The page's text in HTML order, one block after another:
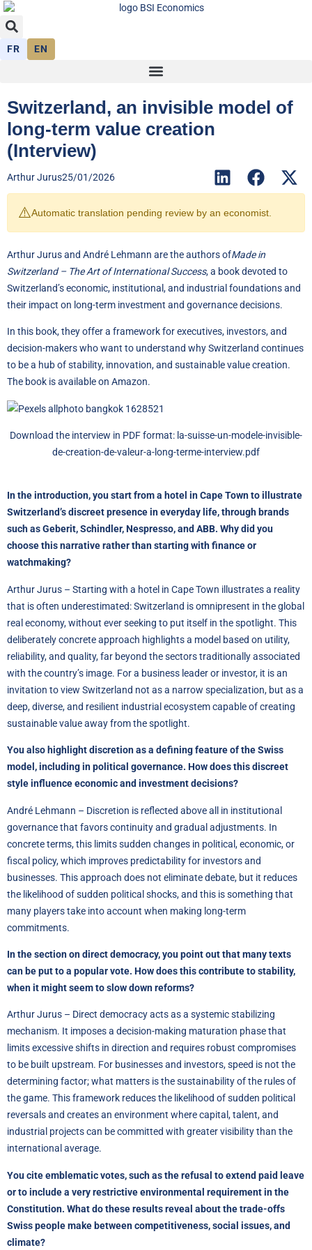
FR EN
Switzerland, an invisible model of
long-term value creation
(Interview)
Arthur Jurus25/01/2026
⚠️Automatic translation pending review by an economist.
Arthur Jurus and André Lehmann are the authors ofMade in
Switzerland – The Art of International Success, a book devoted to
Switzerland’s economic, institutional, and industrial foundations and
their impact on long-term investment and governance decisions.
In this book, they offer a framework for executives, investors, and
decision-makers who want to understand why Switzerland continues
to be a hub of stability, innovation, and sustainable value creation.
The book is available on Amazon.
Download the interview in PDF format: la-suisse-un-modele-invisible-
de-creation-de-valeur-a-long-terme-interview.pdf
In the introduction, you start from a hotel in Cape Town to illustrate
Switzerland’s discreet presence in everyday life, through brands
such as Geberit, Schindler, Nespresso, and ABB. Why did you
choose this narrative rather than starting with finance or
watchmaking?
Arthur Jurus – Starting with a hotel in Cape Town illustrates a reality
that is often underestimated: Switzerland is omnipresent in the global
real economy, without ever seeking to put itself in the spotlight. This
deliberately concrete approach highlights a model based on utility,
reliability, and quality, far beyond the sectors traditionally associated
with the country’s image. For a business leader or investor, it is an
invitation to view Switzerland not as a narrow specialization, but as a
deep, diverse, and resilient industrial ecosystem capable of creating
sustainable value away from the spotlight.
You also highlight discretion as a defining feature of the Swiss
model, including in political governance. How does this discreet
style influence economic and investment decisions?
André Lehmann – Discretion is reflected above all in institutional
governance that favors continuity and gradual adjustments. In
concrete terms, this limits sudden changes in political, economic, or
fiscal policy, which improves predictability for investors and
businesses. This approach does not eliminate debate, but it reduces
the likelihood of sudden political shocks, and this is something that
many players take into account when making long-term
commitments.
In the section on direct democracy, you point out that many texts
can be put to a popular vote. How does this contribute to stability,
when it might seem to slow down reforms?
Arthur Jurus – Direct democracy acts as a systemic stabilizing
mechanism. It imposes a decision-making maturation phase that
limits excessive shifts in direction and requires robust compromises
to be built upstream. For businesses and investors, speed is not the
determining factor; what matters is the sustainability of the rules of
the game. This framework reduces the likelihood of sudden political
reversals and creates an environment where capital, talent, and
industrial projects can be committed with greater visibility than the
international average.
You cite emblematic votes, such as the refusal to extend paid leave
or to include a very restrictive environmental requirement in the
Constitution. What do these results reveal about the trade-offs
Swiss people make between competitiveness, social issues, and
climate?